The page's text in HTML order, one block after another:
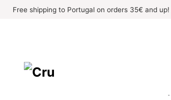
SkipFree shipping to Portugal on orders 35€ and up!